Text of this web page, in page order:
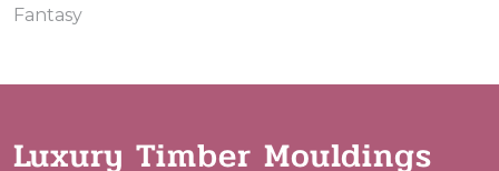
Fantasy
Luxury Timber Mouldings